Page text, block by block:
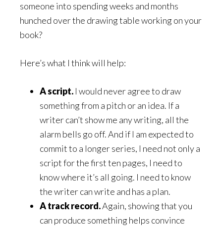
someone into spending weeks and months
hunched over the drawing table working on your
book?
Here’s what I think will help:
A script. I would never agree to draw
something from a pitch or an idea. If a
writer can’t show me any writing, all the
alarm bells go off. And if I am expected to
commit to a longer series, I need not only a
script for the first ten pages, I need to
know where it’s all going. I need to know
the writer can write and has a plan.
A track record.Again, showing that you
can produce something helps convince